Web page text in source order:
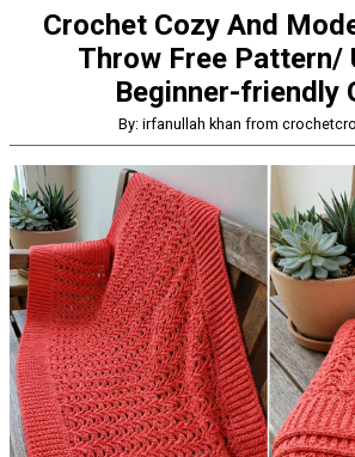
Crochet Cozy And
Throw Free Pattern/
Beginner-friendly
By: irfanullah khan from